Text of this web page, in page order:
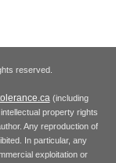
reserved.
(including
property rights
Any reproduction of
In particular, any
exploitation or